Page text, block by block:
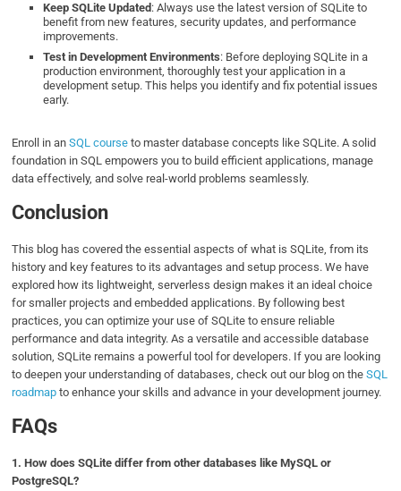
Keep SQLite Updated : Always use the latest version of SQLite to
benefit from new features, security updates, and performance
improvements.
Test in Development Environments: Before deploying SQLite in a
production environment, thoroughly test your application in a
development setup. This helps you identify and fix potential issues
early.
Enroll in anSQL course to master database concepts like SQLite. A solid
foundation in SQL empowers you to build efficient applications, manage
data effectively, and solve real-world problems seamlessly.
Conclusion
This blog has covered the essential aspects of what is SQLite, from its
history and key features to its advantages and setup process. We have
explored how its lightweight, serverless design makes it an ideal choice
for smaller projects and embedded applications. By following best
practices, you can optimize your use of SQLite to ensure reliable
performance and data integrity. As a versatile and accessible database
solution, SQLite remains a powerful tool for developers. If you are looking
to deepen your understanding of databases, check out our blog on theSQL
roadmap to enhance your skills and advance in your development journey.
FAQs
1.How does SQLite differ from other databases like MySQL or
PostgreSQL?